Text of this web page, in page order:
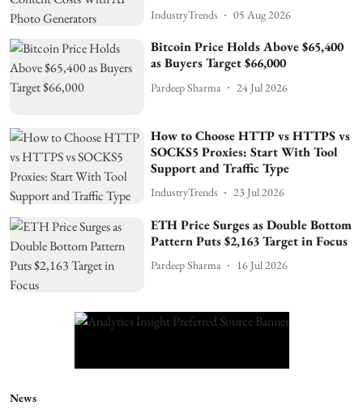
IndustryTrends 05 Aug 2026
Bitcoin Price Holds Above $65,400
as Buyers Target $66,000
Pardeep Sharma 24 Jul 2026
How to Choose HTTP vs HTTPS vs
SOCKS5 Proxies: Start With Tool
Support and Traffic Type
IndustryTrends 23 Jul 2026
ETH Price Surges as Double Bottom
Pattern Puts $2,163 Target in Focus
Pardeep Sharma 16 Jul 2026
News